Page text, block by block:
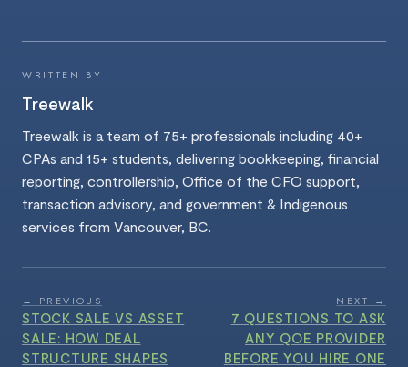
WRITTEN BY
Treewalk
Treewalk is a team of 75+ professionals including 40+
CPAs and 15+ students, delivering bookkeeping, financial
reporting, controllership, Office of the CFO support,
transaction advisory, and government & Indigenous
services from Vancouver, BC.
← PREVIOUS
STOCK SALE VS ASSET
SALE: HOW DEAL
STRUCTURE SHAPES
NEXT →
7 QUESTIONS TO ASK
ANY QOE PROVIDER
BEFORE YOU HIRE ONE